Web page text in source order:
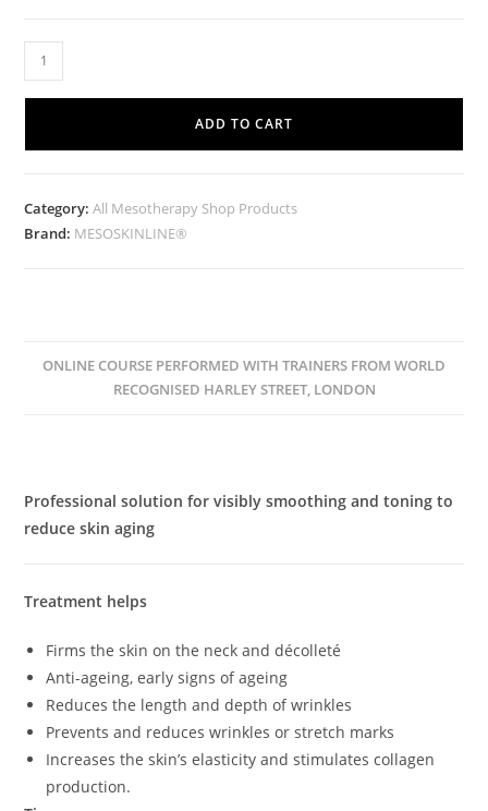
ADD TO CART
Category:All Mesotherapy Shop Products
Brand: MESOSKINLINE®
ONLINE COURSE PERFORMED WITH TRAINERS FROM WORLD
RECOGNISED HARLEY STREET, LONDON
Professional solution for visibly smoothing and toning to
reduce skin aging
Treatment helps
Firms the skin on the neck and décolleté
Anti-ageing, early signs of ageing
Reduces the length and depth of wrinkles
Prevents and reduces wrinkles or stretch marks
Increases the skin’s elasticity and stimulates collagen
production.